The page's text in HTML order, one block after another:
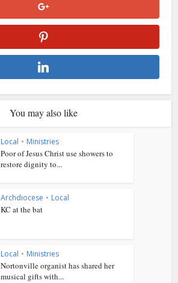
You may also like
Local • Ministries
Poor of Jesus Christ use showers to
restore dignity to...
Archdiocese • Local
KC at the bat
Local • Ministries
Nortonville organist has shared her
musical gifts with...